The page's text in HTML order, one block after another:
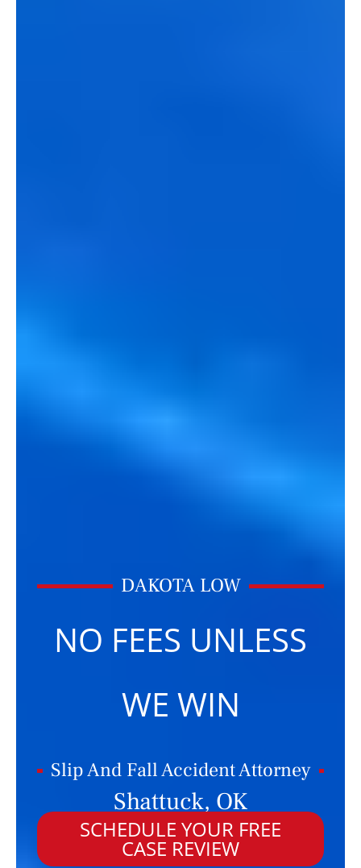
DAKOTA LOW
NO FEES UNLESS
WE WIN
Slip And Fall Accident Attorney
Shattuck, OK
SCHEDULE YOUR FREE
CASE REVIEW